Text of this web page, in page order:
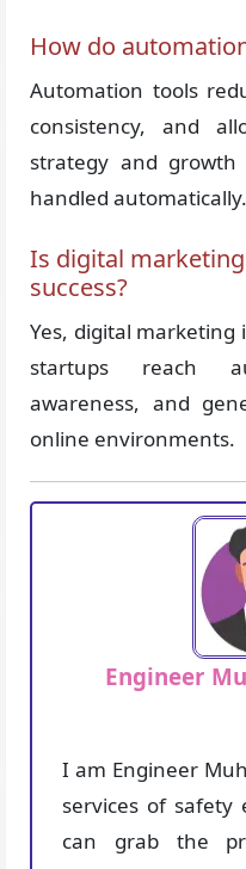
How do
Automation tools
consistency, and
strategy and
handled automatically.
Is digital
success?
Yes, digital marketing
startups reach
awareness, and
online environments.
Engineer
I am Engineer
services of safety
can grab the